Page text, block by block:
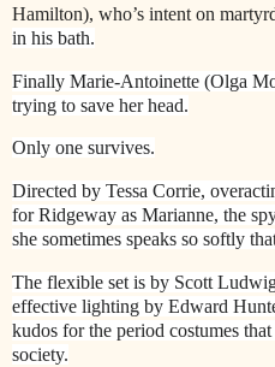
Hamilton), who’s intent on
in his bath.
Finally Marie-Antoinette (Olga
trying to save her head.
Only one survives.
Directed by Tessa Corrie,
for Ridgeway as Marianne, the
she sometimes speaks so softly
The flexible set is by Scott
effective lighting by Edward
kudos for the period costumes
society.